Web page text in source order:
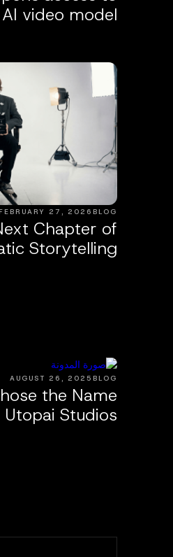
video model
BLOG
27, 2026
Chapter of
Storytelling
BLOG
AUGUST 26, 2025
the Name
Utopai Studios